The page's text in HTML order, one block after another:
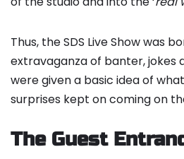
Thus, the SDS Live Show was
extravaganza of banter, jokes
were given a basic idea of
surprises kept on coming on
The Guest